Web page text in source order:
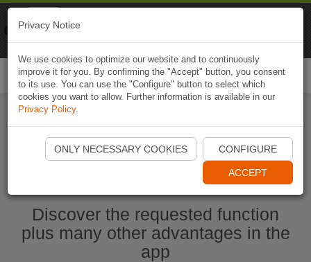
Start Naviki App
Discover the requested function
plus many other advantages in the
app
Privacy Notice
We use cookies to optimize our website and to continuously
improve it for you. By confirming the "Accept" button, you consent
to its use. You can use the "Configure" button to select which
cookies you want to allow. Further information is available in our
Privacy Policy.
ONLY NECESSARY COOKIES CONFIGURE
ACCEPT
Naviki